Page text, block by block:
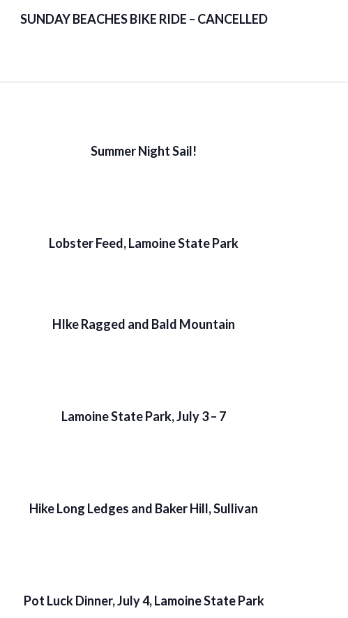
SUNDAY BEACHES BIKE RIDE – CANCELLED
Summer Night Sail!
Lobster Feed, Lamoine State Park
HIke Ragged and Bald Mountain
Lamoine State Park, July 3 – 7
Hike Long Ledges and Baker Hill, Sullivan
Pot Luck Dinner, July 4, Lamoine State Park